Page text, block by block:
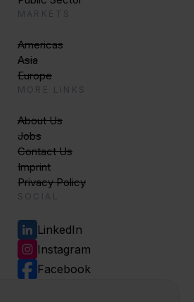
MARKETS
Americas
Asia
Europe
MORE LINKS
About Us
Jobs
Contact Us
Imprint
Privacy Policy
SOCIAL
LinkedIn
Instagram
Facebook